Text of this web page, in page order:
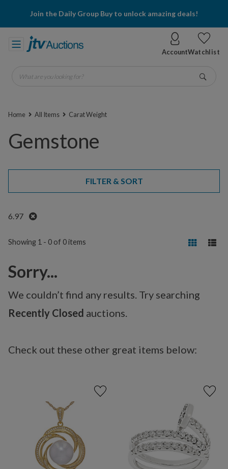
Join the Daily Group Buy to unlock amazing deals!
AccountWatchlist
What are you looking for?
Home All Items Carat Weight
Gemstone
FILTER & SORT
6.97 Remove
Showing 1 - 0 of 0 items
Sorry...
We couldn’t find any results. Try searching
Recently Closed auctions.
Check out these other great items below: